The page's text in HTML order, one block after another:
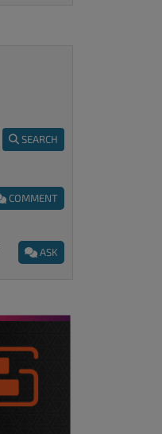
SEARCH
COMMENT
ASK